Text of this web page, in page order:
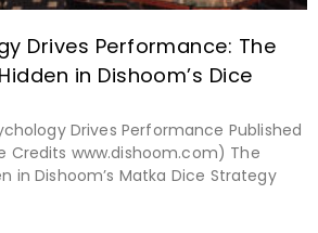
Drives Performance: The
in Dishoom’s Dice
Drives Performance Published
Credits www.dishoom.com) The
in Dishoom’s Matka Dice Strategy